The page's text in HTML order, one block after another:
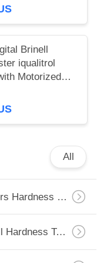
Brinell
iqualitrol
Motorized
All
Vickers Hardness Testing Machine
Brinell Hardness Testing Machine